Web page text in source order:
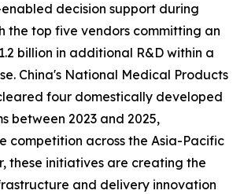
decision support during
the top five vendors committing an
billion in additional R&D within a
China's National Medical Products
four domestically developed
between 2023 and 2025,
competition across the Asia-Pacific
these initiatives are creating the
and delivery innovation